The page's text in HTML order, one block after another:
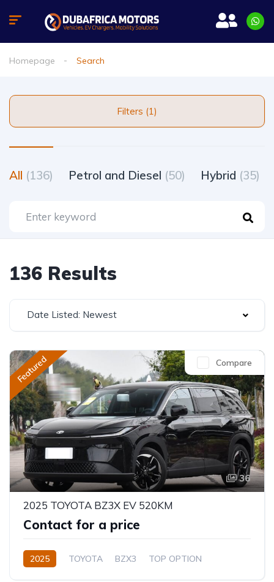
Homepage Search
Filters (1)
All (136) Petrol and Diesel (50) Hybrid (35)
136 Results
Date Listed: Newest
Featured
36
Compare
2025 TOYOTA BZ3X EV 520KM
Contact for a price
2025 TOYOTA BZX3
TOP OPTION